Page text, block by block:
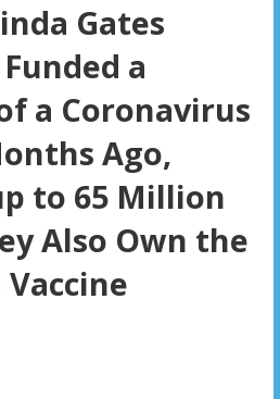
Gates
a
a Coronavirus
Ago,
to 65 Million
Also Own the